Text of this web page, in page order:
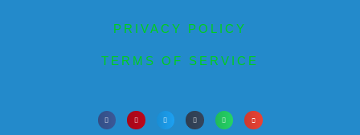
PRIVACY POLICY
TERMS OF SERVICE